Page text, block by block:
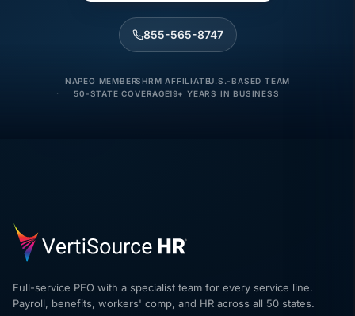
855-565-8747
NAPEO MEMBERSHRM AFFILIATEU.S.-BASED TEAM
50-STATE COVERAGE19+ YEARS IN BUSINESS
Full-service PEO with a specialist team for every service line.
Payroll, benefits, workers' comp, and HR across all 50 states.